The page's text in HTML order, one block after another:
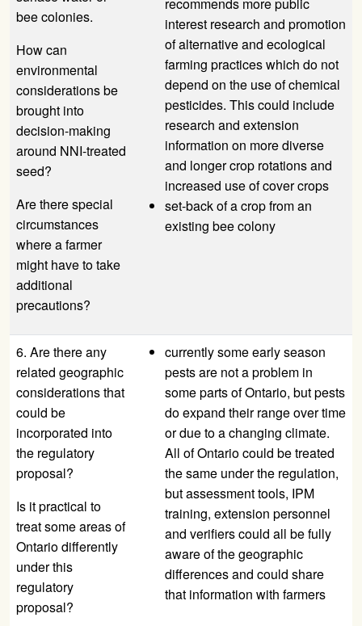
bee colonies.
How can
environmental
considerations be
brought into
decision-making
around NNI-treated
seed?
Are there special
circumstances
where a farmer
might have to take
additional
precautions?
recommends more public
interest research and promotion
of alternative and ecological
farming practices which do not
depend on the use of chemical
pesticides. This could include
research and extension
information on more diverse
and longer crop rotations and
increased use of cover crops
set-back of a crop from an
existing bee colony
6. Are there any
related geographic
considerations that
could be
incorporated into
the regulatory
proposal?
Is it practical to
treat some areas of
Ontario differently
under this
regulatory
proposal?
currently some early season
pests are not a problem in
some parts of Ontario, but pests
do expand their range over time
or due to a changing climate.
All of Ontario could be treated
the same under the regulation,
but assessment tools, IPM
training, extension personnel
and verifiers could all be fully
aware of the geographic
differences and could share
that information with farmers